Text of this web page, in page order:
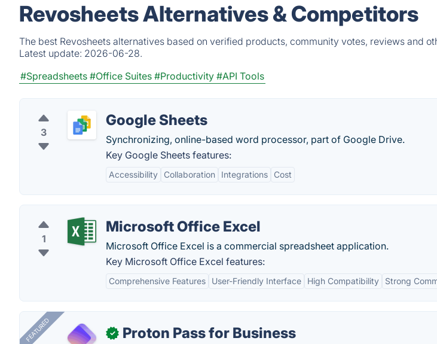
Revosheets Alternatives & Competitors
The best Revosheets alternatives based on verified products, community votes, reviews and
Latest update: 2026-06-28.
#Spreadsheets #Office Suites #Productivity #API Tools
3
Google Sheets
Synchronizing, online-based word processor, part of Google Drive.
Key Google Sheets features:
Accessibility Collaboration Integrations Cost
1
Microsoft Office Excel
Microsoft Office Excel is a commercial spreadsheet application.
Key Microsoft Office Excel features:
Comprehensive Features User-Friendly Interface High Compatibility Strong
FEATURED ✓ Proton Pass for Business